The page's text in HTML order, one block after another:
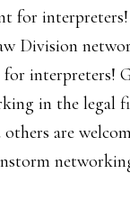
for
Division
for interpreters!
in the legal
are